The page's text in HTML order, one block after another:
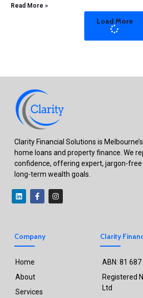
Read More »
Load More
Clarity Financial Solutions is
home loans and property finance. We
confidence, offering expert, jargon-
long-term wealth goals.
Company
Home
About
Services
Clarity
ABN: 81
Registered
Ltd